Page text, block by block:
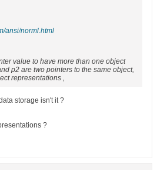
ansi/norml.html
value to have more than one object
p2 are two pointers to the same object,
representations ,
storage isn't it ?
?